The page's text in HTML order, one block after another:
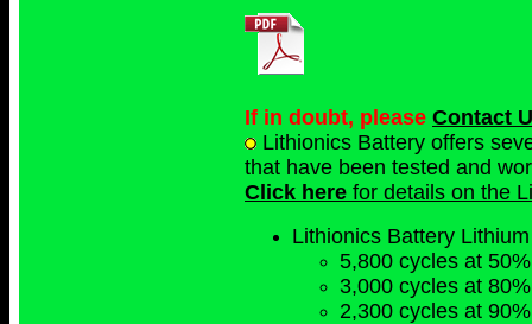
If in doubt, please Contact
Lithionics Battery offers
that have been tested and
Click here for details on the
Lithionics Battery
5,800 cycles at
3,000 cycles at
2,300 cycles at